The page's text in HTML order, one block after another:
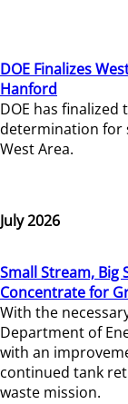
DOE Finalizes
Hanford
DOE has
determination for
West Area.
July 2026
Small Stream, Big
Concentrate for
With the
Department of
with an
continued tank
waste mission.